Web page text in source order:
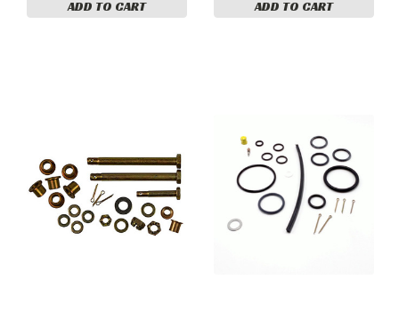
ADD TO CART ADD TO CART